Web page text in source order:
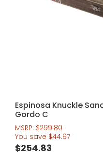
Espinosa Knuckle
Gordo C
MSRP:$299.80
You save $44.97
$254.83